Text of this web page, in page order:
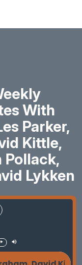
With
Parker,
Kittle,
Pollack,
Lykken